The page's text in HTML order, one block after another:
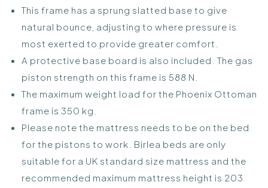
This frame has a sprung slatted base to give
natural bounce, adjusting to where pressure is
most exerted to provide greater comfort.
A protective base board is also included. The gas
piston strength on this frame is 588 N.
The maximum weight load for the Phoenix Ottoman
frame is 350 kg.
Please note the mattress needs to be on the bed
for the pistons to work. Birlea beds are only
suitable for a UK standard size mattress and the
recommended maximum mattress height is 203